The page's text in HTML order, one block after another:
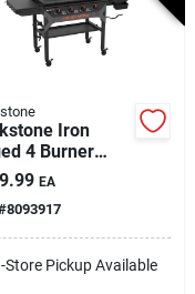
Iron
4 Burner
Propane
Griddle With
Black
EA
8093917
Store Pickup Available